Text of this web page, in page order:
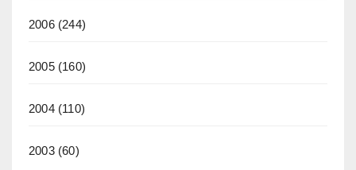
2006(244)
2005(160)
2004(110)
2003(60)